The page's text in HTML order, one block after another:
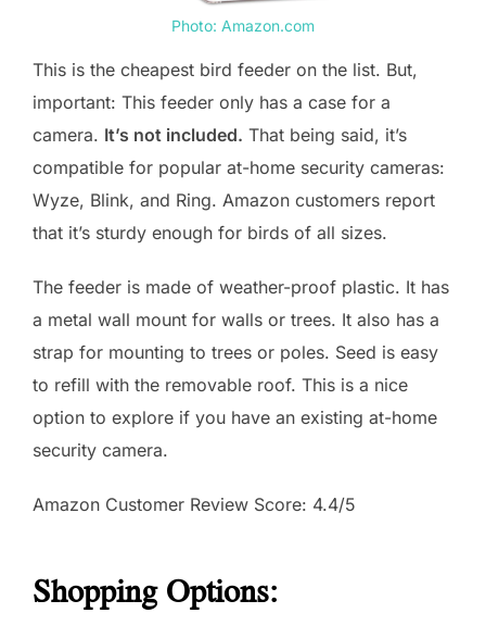
Photo: Amazon.com
This is the cheapest bird feeder on the list. But,
important: This feeder only has a case for a
camera. It’s not included. That being said, it’s
compatible for popular at-home security cameras:
Wyze, Blink, and Ring. Amazon customers report
that it’s sturdy enough for birds of all sizes.
The feeder is made of weather-proof plastic. It has
a metal wall mount for walls or trees. It also has a
strap for mounting to trees or poles. Seed is easy
to refill with the removable roof. This is a nice
option to explore if you have an existing at-home
security camera.
Amazon Customer Review Score: 4.4/5
Shopping Options: